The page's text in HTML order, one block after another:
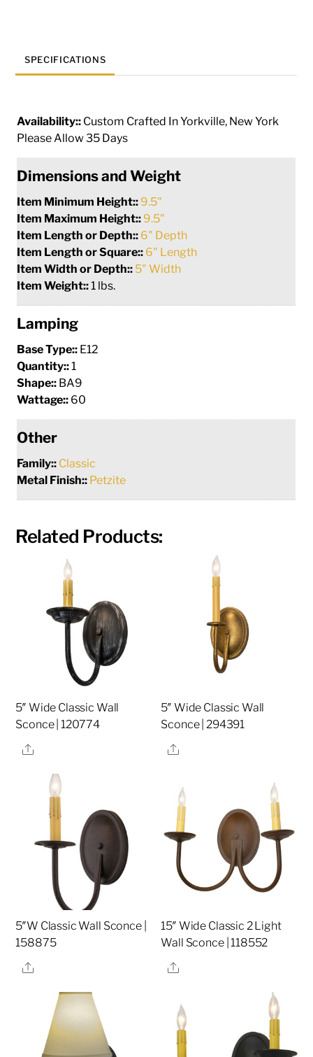
SPECIFICATIONS
Availability:: Custom Crafted In Yorkville, New York
Please Allow 35 Days
Dimensions and Weight
Item Minimum Height:: 9.5"
Item Maximum Height:: 9.5"
Item Length or Depth:: 6" Depth
Item Length or Square:: 6" Length
Item Width or Depth:: 5" Width
Item Weight::1 lbs.
Lamping
Base Type:: E12
Quantity::1
Shape:: BA9
Wattage:: 60
Other
Family:: Classic
Metal Finish:: Petzite
Related Products:
5″ Wide Classic Wall
Sconce | 120774
Share
5″ Wide Classic Wall
Sconce | 294391
Share
5″W Classic Wall Sconce |
158875
Share
15″ Wide Classic 2 Light
Wall Sconce | 118552
Share